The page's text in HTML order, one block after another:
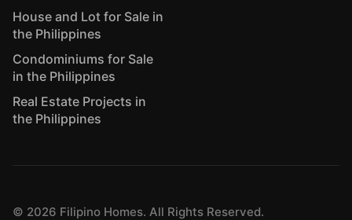
House and Lot for Sale in
the Philippines
Condominiums for Sale
in the Philippines
Real Estate Projects in
the Philippines
© 2026 Filipino Homes. All Rights Reserved.